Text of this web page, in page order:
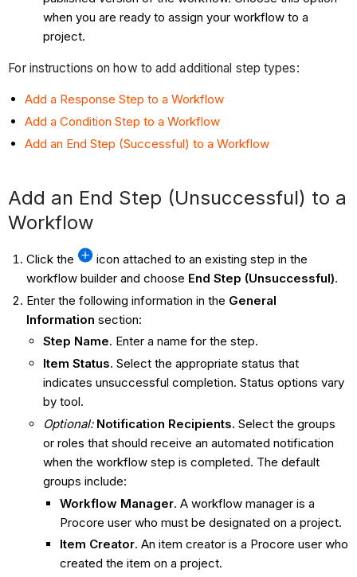
when you are ready to assign your workflow to a
project.
For instructions on how to add additional step types:
Add a Response Step to a Workflow
Add a Condition Step to a Workflow
Add an End Step (Successful) to a Workflow
Add an End Step (Unsuccessful) to a
Workflow
Click the
icon attached to an existing step in the
workflow builder and choose End Step (Unsuccessful).
Enter the following information in the General
Information section:
Step Name. Enter a name for the step.
Item Status. Select the appropriate status that
indicates unsuccessful completion. Status options vary
by tool.
Optional: Notification Recipients. Select the groups
or roles that should receive an automated notification
when the workflow step is completed. The default
groups include:
Workflow Manager. A workflow manager is a
Procore user who must be designated on a project.
Item Creator. An item creator is a Procore user who
created the item on a project.